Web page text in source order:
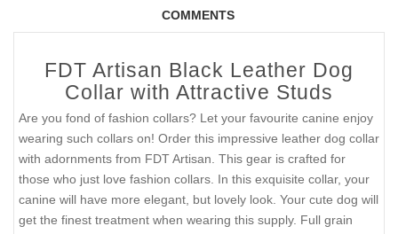
COMMENTS
FDT Artisan Black Leather Dog
Collar with Attractive Studs
Are you fond of fashion collars? Let your favourite canine enjoy
wearing such collars on! Order this impressive leather dog collar
with adornments from FDT Artisan. This gear is crafted for
those who just love fashion collars. In this exquisite collar, your
canine will have more elegant, but lovely look. Your cute dog will
get the finest treatment when wearing this supply. Full grain